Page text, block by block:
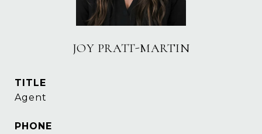
JOY PRATT-MARTIN
TITLE
Agent
PHONE